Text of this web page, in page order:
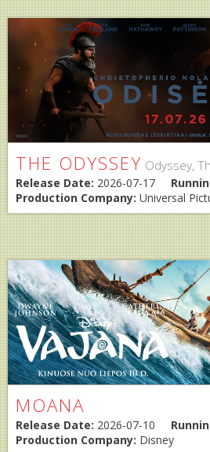
THE ODYSSEY Odyssey,
Release Date: 2026-07-17
Production Company: Universal
MOANA
Release Date: 2026-07-10
Production Company: Disney